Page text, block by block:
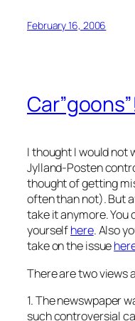
February 16, 2006
I thought I would not
Jylland-Posten
thought of getting
often than not). But
take it anymore.
yourselfhere. Also
take on the issue
There are two views
1. The newswpaper
such controversial